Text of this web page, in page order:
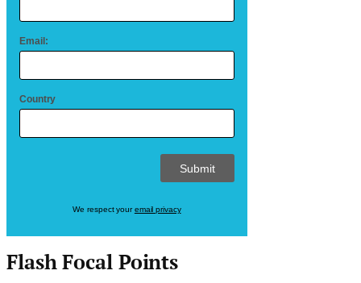
Email:
Country
We respect youremail privacy
Flash Focal Points